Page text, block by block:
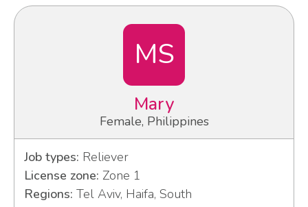
MS
Mary
Female, Philippines
Job types: Reliever
License zone: Zone 1
Regions: Tel Aviv, Haifa, South